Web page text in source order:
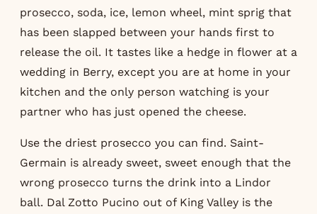
prosecco, soda, ice, lemon wheel, mint sprig that
has been slapped between your hands first to
release the oil. It tastes like a hedge in flower at a
wedding in Berry, except you are at home in your
kitchen and the only person watching is your
partner who has just opened the cheese.
Use the driest prosecco you can find. Saint-
Germain is already sweet, sweet enough that the
wrong prosecco turns the drink into a Lindor
ball. Dal Zotto Pucino out of King Valley is the